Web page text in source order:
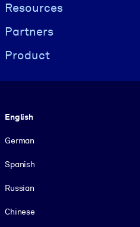
Resources
Partners
Product
English
German
Spanish
Russian
Chinese